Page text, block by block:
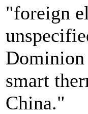
"foreign
Dominion
smart
China."